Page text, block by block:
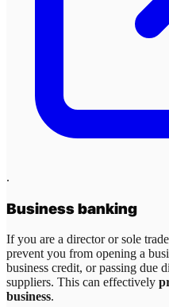
.
Business banking
If you are a director or sole
prevent you from opening a
business credit, or passing due
suppliers. This can effectively
business.